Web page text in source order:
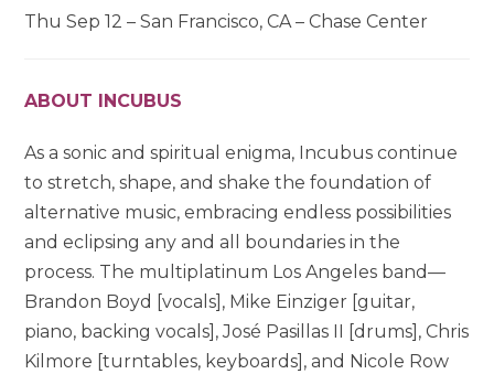
Thu Sep 12 – San Francisco, CA – Chase Center
ABOUT INCUBUS
As a sonic and spiritual enigma, Incubus continue
to stretch, shape, and shake the foundation of
alternative music, embracing endless possibilities
and eclipsing any and all boundaries in the
process. The multiplatinum Los Angeles band—
Brandon Boyd [vocals], Mike Einziger [guitar,
piano, backing vocals], José Pasillas II [drums], Chris
Kilmore [turntables, keyboards], and Nicole Row